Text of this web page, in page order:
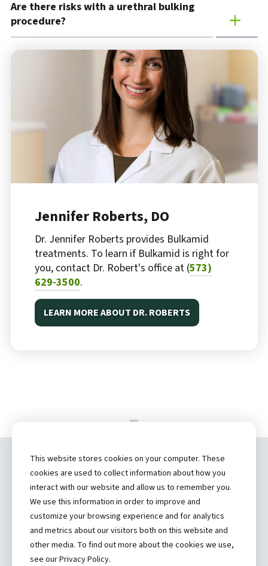
Are there risks with a urethral bulking
procedure?
Jennifer Roberts, DO
Dr. Jennifer Roberts provides Bulkamid
treatments. To learn if Bulkamid is right for
you, contact Dr. Robert's office at (573)
629-3500.
LEARN MORE ABOUT DR. ROBERTS
Copyright ©2026 by Hannibal Regional
Healthcare System, Inc.
(573) 248-1300
Privacy Statement
Price Transparency
This website stores cookies on your computer. These
cookies are used to collect information about how you
interact with our website and allow us to remember you.
We use this information in order to improve and
customize your browsing experience and for analytics
and metrics about our visitors both on this website and
other media. To find out more about the cookies we use,
see our Privacy Policy.